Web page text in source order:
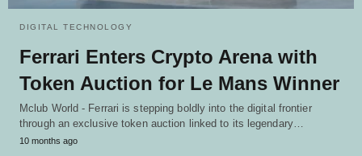
DIGITAL TECHNOLOGY
Ferrari Enters Crypto Arena with
Token Auction for Le Mans Winner
Mclub World - Ferrari is stepping boldly into the digital frontier
through an exclusive token auction linked to its legendary…
10 months ago